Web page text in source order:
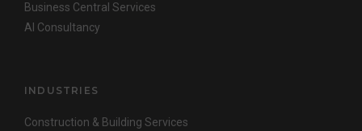
Business Central Services
AI Consultancy
INDUSTRIES
Construction & Building Services